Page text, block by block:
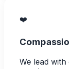
❤️
We lead